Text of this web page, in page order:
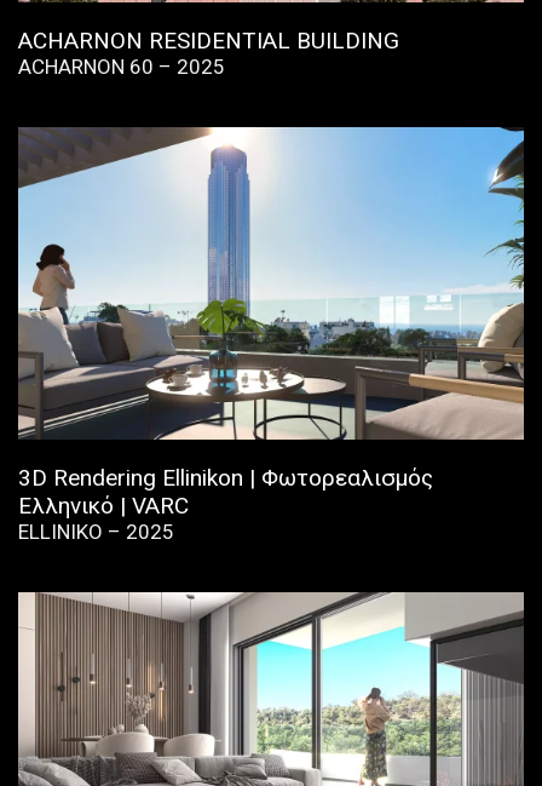
ACHARNON RESIDENTIAL BUILDING
ACHARNON 60 – 2025
3D Rendering Ellinikon | Φωτορεαλισμός
Ελληνικό | VARC
ELLINIKO – 2025